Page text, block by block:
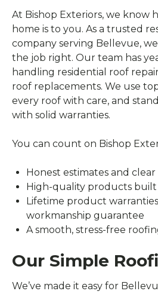
At Bishop Exteriors, we know
home is to you. As a trusted
company serving Bellevue,
the job right. Our team has
handling residential roof
roof replacements. We use
every roof with care, and
with solid warranties.
You can count on Bishop
Honest estimates and
High-quality products built
Lifetime product
workmanship guarantee
A smooth, stress-free
Our Simple
We’ve made it easy for